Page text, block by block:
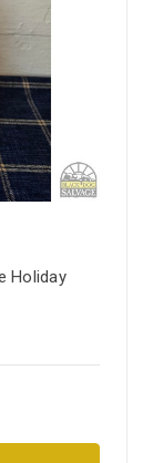
Holiday